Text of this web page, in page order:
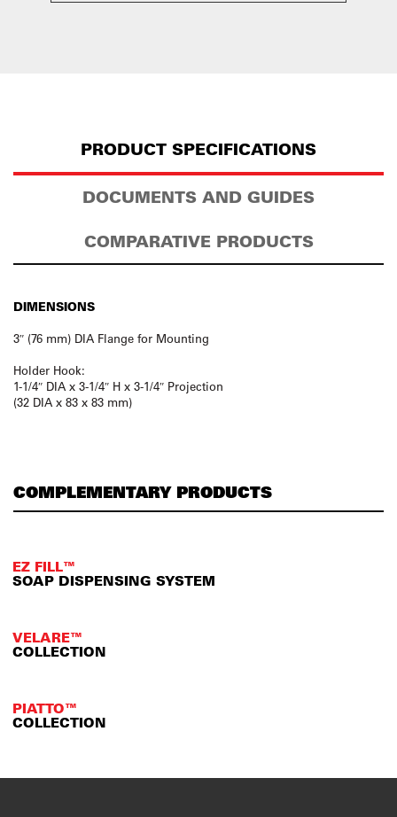
PRODUCT SPECIFICATIONS
DOCUMENTS AND GUIDES
COMPARATIVE PRODUCTS
DIMENSIONS
3″ (76 mm) DIA Flange for Mounting
Holder Hook:
1-1/4″ DIA x 3-1/4″ H x 3-1/4″ Projection
(32 DIA x 83 x 83 mm)
COMPLEMENTARY PRODUCTS
EZ FILL™
SOAP DISPENSING SYSTEM
VELARE™
COLLECTION
PIATTO™
COLLECTION